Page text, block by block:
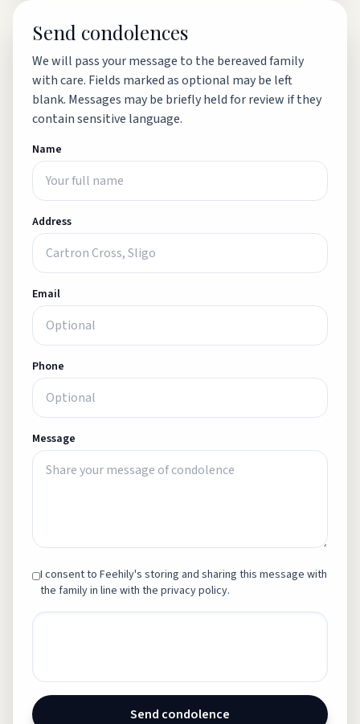
Send condolences
We will pass your message to the bereaved family
with care. Fields marked as optional may be left
blank. Messages may be briefly held for review if they
contain sensitive language.
Name
Address
Email
Phone
Message
I consent to Feehily's storing and sharing this message with
the family in line with the privacy policy.
Send condolence